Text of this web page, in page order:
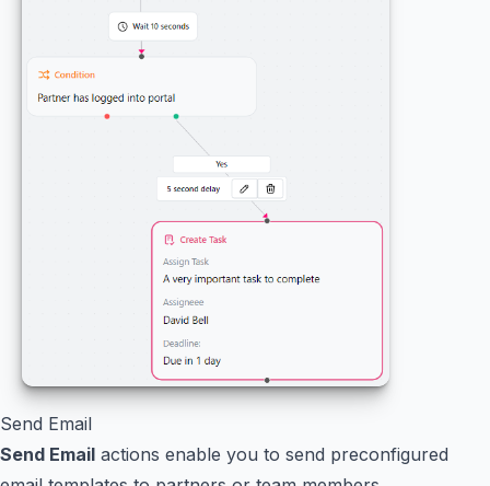
Send Email
Send Email actions enable you to send preconfigured